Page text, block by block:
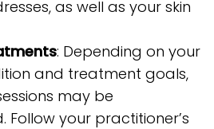
as well as your skin
: Depending on your
and treatment goals,
may be
Follow your practitioner’s